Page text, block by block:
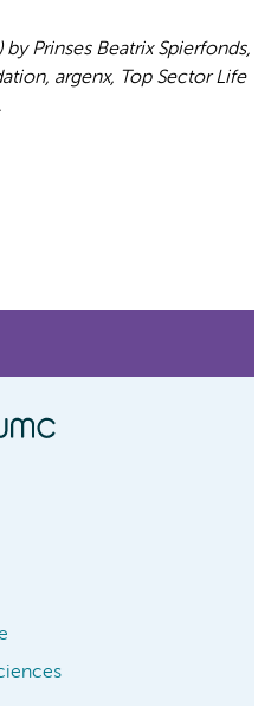
Prinses Beatrix Spierfonds,
argenx, Top Sector Life